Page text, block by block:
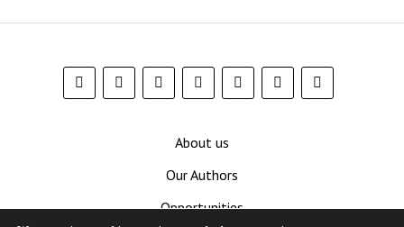
About us
Our Authors
Opportunities